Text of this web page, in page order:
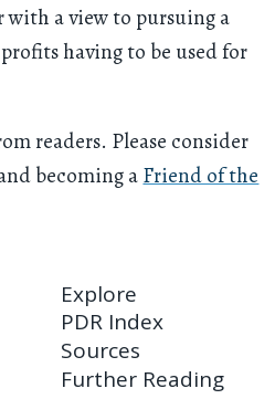
a view to pursuing a
having to be used for
readers. Please consider
becoming aFriend of the
Explore
PDR Index
Sources
Further Reading